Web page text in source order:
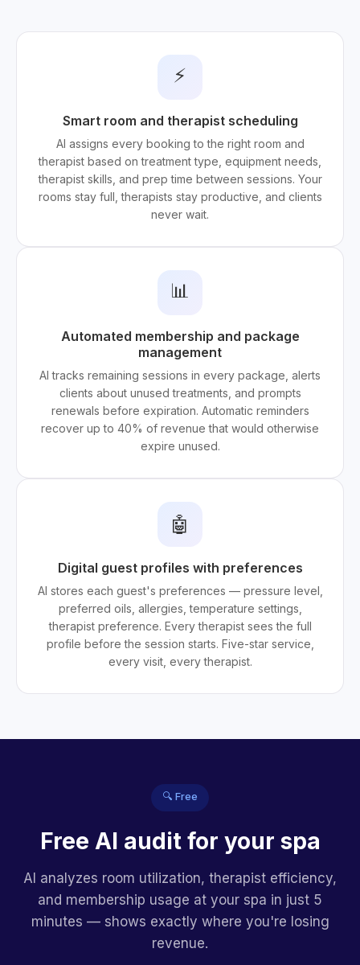
⚡
Smart room and therapist scheduling
AI assigns every booking to the right room and
therapist based on treatment type, equipment needs,
therapist skills, and prep time between sessions. Your
rooms stay full, therapists stay productive, and clients
never wait.
📊
Automated membership and package
management
AI tracks remaining sessions in every package, alerts
clients about unused treatments, and prompts
renewals before expiration. Automatic reminders
recover up to 40% of revenue that would otherwise
expire unused.
🤖
Digital guest profiles with preferences
AI stores each guest's preferences — pressure level,
preferred oils, allergies, temperature settings,
therapist preference. Every therapist sees the full
profile before the session starts. Five-star service,
every visit, every therapist.
🔍 Free
Free AI audit for your spa
AI analyzes room utilization, therapist efficiency,
and membership usage at your spa in just 5
minutes — shows exactly where you're losing
revenue.